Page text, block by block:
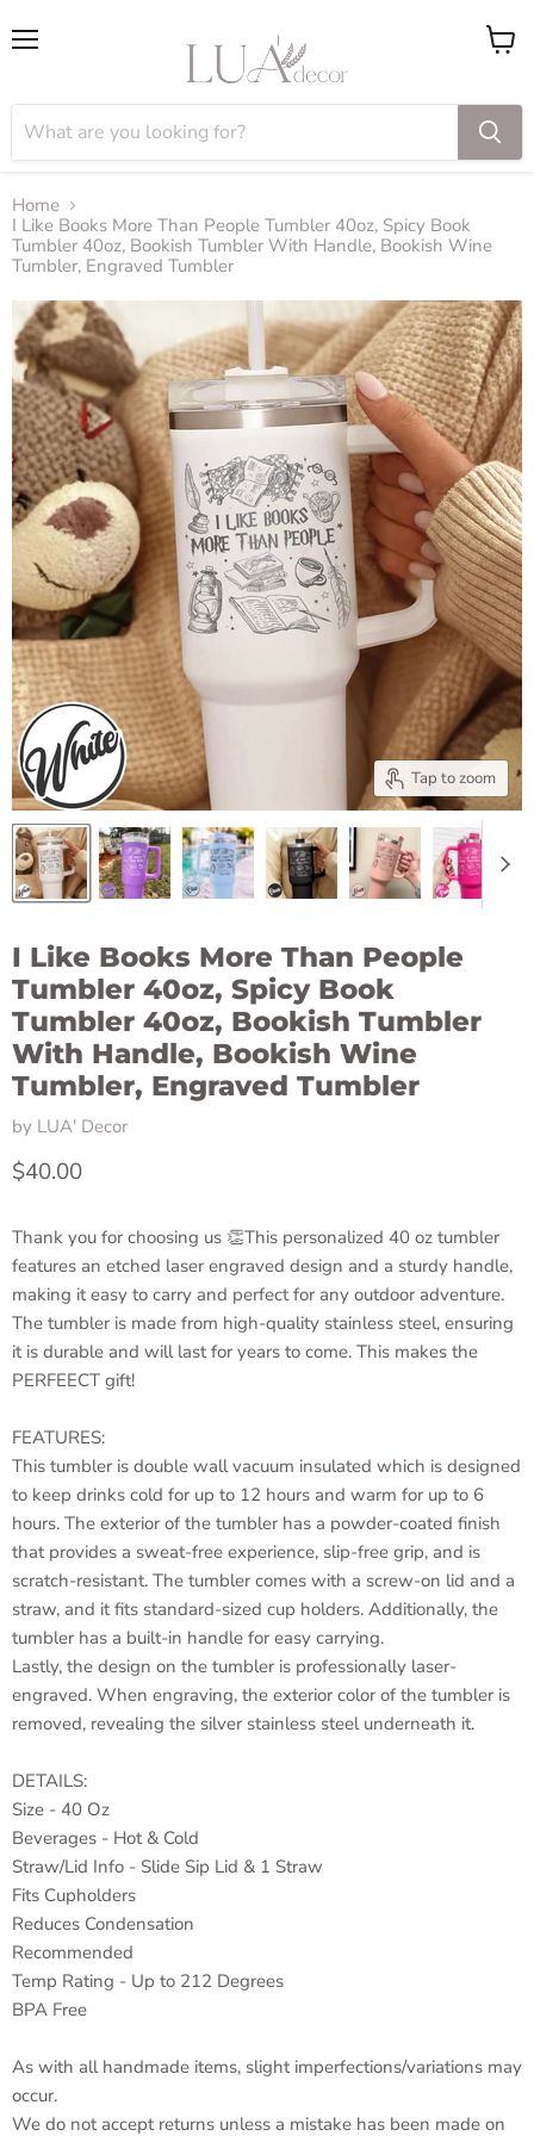
View
Home
I Like Books More Than People Tumbler 40oz, Spicy Book
Tumbler 40oz, Bookish Tumbler With Handle, Bookish Wine
Tumbler, Engraved Tumbler
Tap to zoom
I Like Books More Than People
Tumbler 40oz, Spicy Book
Tumbler 40oz, Bookish Tumbler
With Handle, Bookish Wine
Tumbler, Engraved Tumbler
by LUA' Decor
Current price
$40.00
Thank you for choosing us 👏This personalized 40 oz tumbler
features an etched laser engraved design and a sturdy handle,
making it easy to carry and perfect for any outdoor adventure.
The tumbler is made from high-quality stainless steel, ensuring
it is durable and will last for years to come. This makes the
PERFEECT gift!
FEATURES:
This tumbler is double wall vacuum insulated which is designed
to keep drinks cold for up to 12 hours and warm for up to 6
hours. The exterior of the tumbler has a powder-coated finish
that provides a sweat-free experience, slip-free grip, and is
scratch-resistant. The tumbler comes with a screw-on lid and a
straw, and it fits standard-sized cup holders. Additionally, the
tumbler has a built-in handle for easy carrying.
Lastly, the design on the tumbler is professionally laser-
engraved. When engraving, the exterior color of the tumbler is
removed, revealing the silver stainless steel underneath it.
DETAILS:
Size - 40 Oz
Beverages - Hot & Cold
Straw/Lid Info - Slide Sip Lid & 1 Straw
Fits Cupholders
Reduces Condensation
Recommended
Temp Rating - Up to 212 Degrees
BPA Free
As with all handmade items, slight imperfections/variations may
occur.
We do not accept returns unless a mistake has been made on